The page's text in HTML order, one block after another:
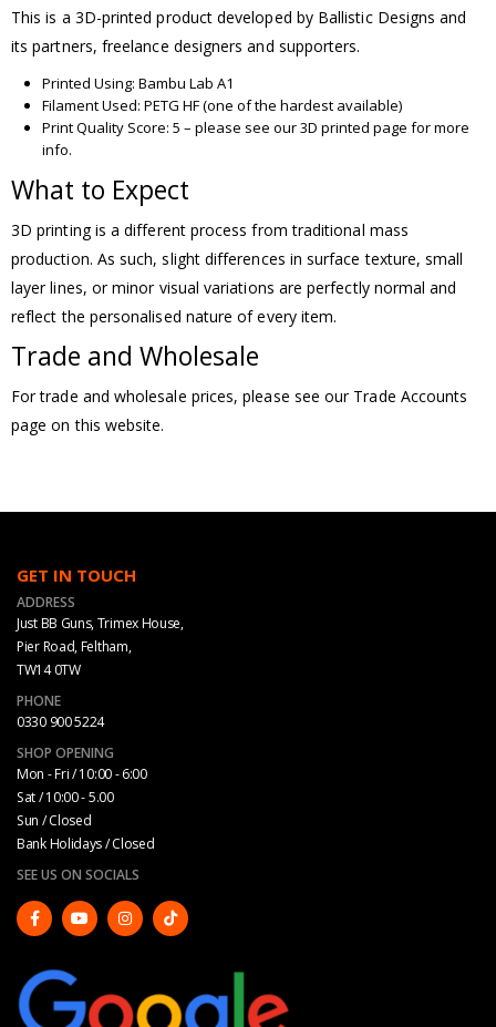
This is a 3D-printed product developed by Ballistic Designs and
its partners, freelance designers and supporters.
Printed Using: Bambu Lab A1
Filament Used: PETG HF (one of the hardest available)
Print Quality Score: 5 – please see our 3D printed page for more
info.
What to Expect
3D printing is a different process from traditional mass
production. As such, slight differences in surface texture, small
layer lines, or minor visual variations are perfectly normal and
reflect the personalised nature of every item.
Trade and Wholesale
For trade and wholesale prices, please see our Trade Accounts
page on this website.
GET IN TOUCH
ADDRESS
Just BB Guns, Trimex House,
Pier Road, Feltham,
TW14 0TW
PHONE
0330 900 5224
SHOP OPENING
Mon - Fri / 10:00 - 6:00
Sat / 10:00 - 5.00
Sun / Closed
Bank Holidays / Closed
SEE US ON SOCIALS